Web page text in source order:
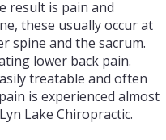
result is pain and
these usually occur at
spine and the sacrum.
lower back pain.
treatable and often
is experienced almost
Lake Chiropractic.